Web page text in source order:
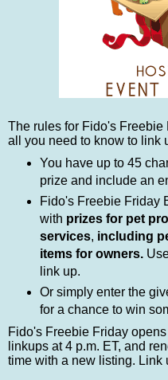
The rules for Fido's
all you need to know to link
You have up to 45
prize and include an
Fido's Freebie Friday
with prizes for pet
services, including
items for owners.
link up.
Or simply enter the
for a chance to win
Fido's Freebie Friday
linkups at 4 p.m. ET, and
time with a new listing. Link